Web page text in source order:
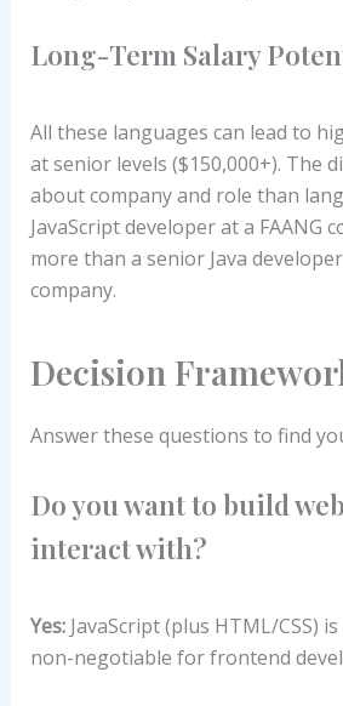
Long-Term Salary
All these languages can lead to
at senior levels ($150,000+). The
about company and role than
JavaScript developer at a FAANG
more than a senior Java
company.
Decision
Answer these questions to find
Do you want to build
interact with?
Yes:JavaScript (plus HTML/CSS)
non-negotiable for frontend